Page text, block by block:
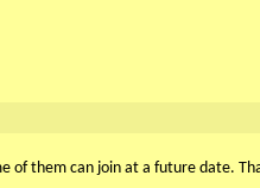
of them can join at a future date.